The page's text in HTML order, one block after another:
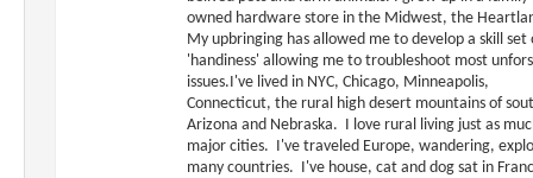
owned hardware store in the Midwest, the
My upbringing has allowed me to develop a skill set
'handiness' allowing me to troubleshoot most
issues.I've lived in NYC, Chicago, Minneapolis,
Connecticut, the rural high desert mountains of
Arizona and Nebraska. I love rural living just as
major cities. I've traveled Europe, wandering,
many countries. I've house, cat and dog sat in